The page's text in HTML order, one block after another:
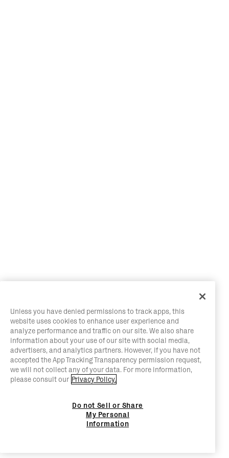
Unless you have denied permissions to track apps, this
website uses cookies to enhance user experience and
analyze performance and traffic on our site. We also share
information about your use of our site with social media,
advertisers, and analytics partners. However, if you have not
accepted the App Tracking Transparency permission request,
we will not collect any of your data. For more information,
please consult our Privacy Policy.
Do not Sell or Share
My Personal
Information